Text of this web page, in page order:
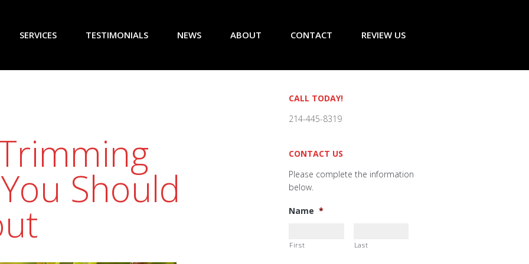
SERVICES TESTIMONIALS NEWS ABOUT CONTACT REVIEW US
Should
Primary
Sidebar
CALL TODAY!
214-445-8319
CONTACT US
Please complete the information
below.
Name *
First Last